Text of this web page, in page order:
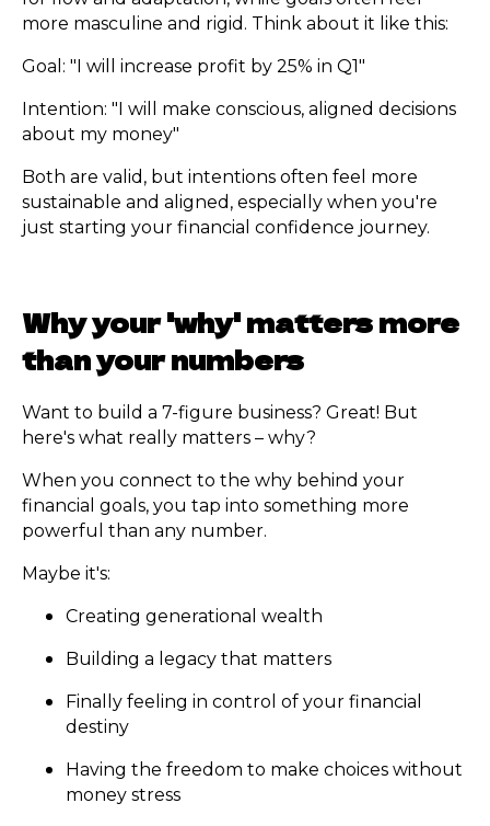
more masculine and rigid. Think about it like this:
Goal: "I will increase profit by 25% in Q1"
Intention: "I will make conscious, aligned decisions
about my money"
Both are valid, but intentions often feel more
sustainable and aligned, especially when you're
just starting your financial confidence journey.
Why your 'why' matters more
than your numbers
Want to build a 7-figure business? Great! But
here's what really matters – why?
When you connect to the why behind your
financial goals, you tap into something more
powerful than any number.
Maybe it's:
Creating generational wealth
Building a legacy that matters
Finally feeling in control of your financial
destiny
Having the freedom to make choices without
money stress